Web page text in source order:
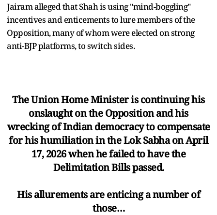
Jairam alleged that Shah is using "mind-boggling"
incentives and enticements to lure members of the
Opposition, many of whom were elected on strong
anti-BJP platforms, to switch sides.
The Union Home Minister is continuing his
onslaught on the Opposition and his
wrecking of Indian democracy to compensate
for his humiliation in the Lok Sabha on April
17, 2026 when he failed to have the
Delimitation Bills passed.
His allurements are enticing a number of
those…